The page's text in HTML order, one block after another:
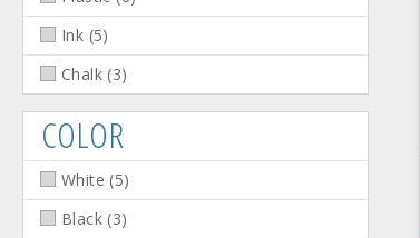
Ink (5)
Chalk (3)
COLOR
White (5)
Black (3)